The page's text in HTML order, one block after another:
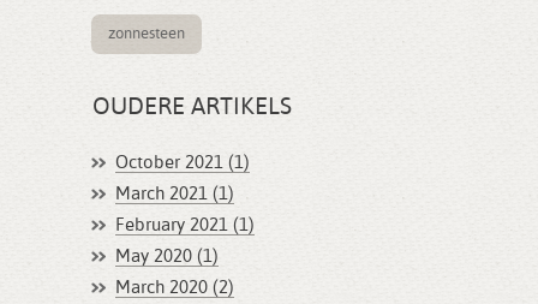
zonnesteen
OUDERE ARTIKELS
October 2021 (1)
March 2021 (1)
February 2021 (1)
May 2020 (1)
March 2020 (2)